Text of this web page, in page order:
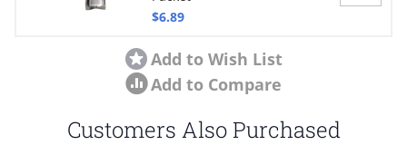
$6.89
Add to Wish List
Add to Compare
Customers Also Purchased